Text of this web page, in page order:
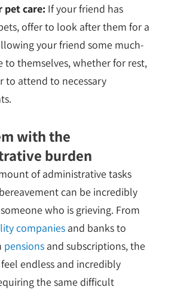
pet care: If your friend has
offer to look after them for a
your friend some much-
to themselves, whether for rest,
to attend to necessary
with the
burden
of administrative tasks
can be incredibly
who is grieving. From
companiesand banks to
pensionsand subscriptions, the
endless and incredibly
the same difficult